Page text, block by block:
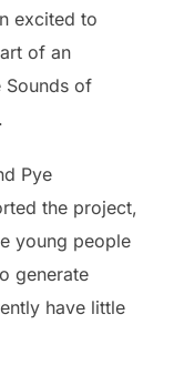
excited to
of an
Sounds of
Pye
the project,
young people
generate
have little